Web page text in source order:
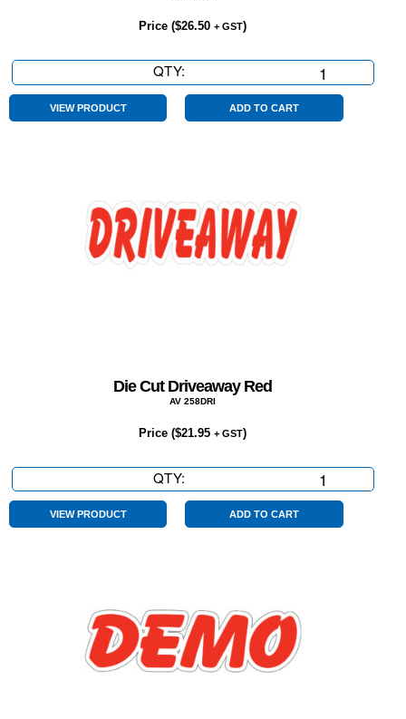
Price ($26.50 + GST)
QTY:
Cut
Driveaway
VIEW PRODUCT ADD TO CART
Die Cut Driveaway Red
AV 258DRI
Price ($21.95 + GST)
QTY:
Cut
Driveaway
VIEW PRODUCT ADD TO CART